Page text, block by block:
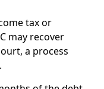
tax or
may recover
a process